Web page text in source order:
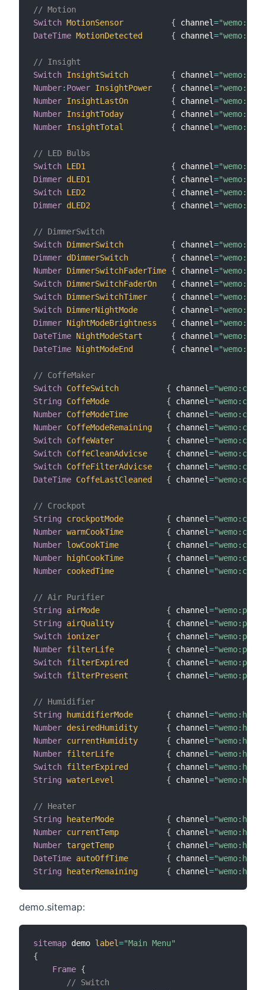
// Motion
Switch MotionSensor { channel=
DateTime MotionDetected { channel=
// Insight
Switch InsightSwitch { channel=
Number: Power InsightPower { channel=
Number InsightLastOn { channel=
Number InsightToday { channel=
Number InsightTotal { channel=
// LED Bulbs
Switch LED1 { channel=
Dimmer dLED1 { channel=
Switch LED2 { channel=
Dimmer dLED2 { channel=
// DimmerSwitch
Switch DimmerSwitch { channel=
Dimmer dDimmerSwitch { channel=
Number DimmerSwitchFaderTime { channel=
Switch DimmerSwitchFaderOn { channel=
Switch DimmerSwitchTimer { channel=
Switch DimmerNightMode { channel=
Dimmer NightModeBrightness { channel=
DateTime NightModeStart { channel=
DateTime NightModeEnd { channel=
// CoffeMaker
Switch CoffeSwitch { channel=
String
CoffeMode { channel=
Number CoffeModeTime { channel=
Number CoffeModeRemaining { channel=
Switch CoffeWater { channel=
Switch CoffeCleanAdvicse { channel=
Switch CoffeFilterAdvicse { channel=
DateTime CoffeLastCleaned { channel=
// Crockpot
String
crockpotMode { channel=
Number warmCookTime { channel=
Number lowCookTime { channel=
Number
highCookTime { channel=
Number cookedTime { channel=
// Air Purifier
String
airMode { channel=
String
airQuality { channel=
Switch ionizer { channel=
Number filterLife { channel=
Switch filterExpired { channel=
Switch filterPresent { channel=
// Humidifier
String
humidifierMode { channel=
Number desiredHumidity { channel=
Number currentHumidity { channel=
Number filterLife { channel=
Switch filterExpired { channel=
String waterLevel { channel=
// Heater
String
heaterMode { channel=
Number currentTemp { channel=
Number targetTemp { channel=
DateTime autoOffTime { channel=
String
heaterRemaining { channel=
demo.sitemap:
sitemap demo label="Main Menu"
{
Frame {
// Switch